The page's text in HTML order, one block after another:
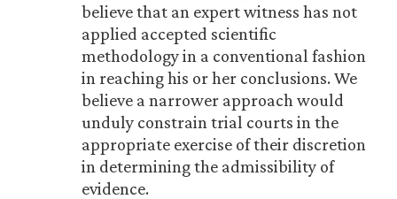
believe that an expert witness has not
applied accepted scientific
methodology in a conventional fashion
in reaching his or her conclusions. We
believe a narrower approach would
unduly constrain trial courts in the
appropriate exercise of their discretion
in determining the admissibility of
evidence.